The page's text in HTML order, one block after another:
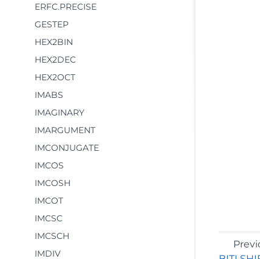
ERFC.PRECISE
GESTEP
HEX2BIN
HEX2DEC
HEX2OCT
IMABS
IMAGINARY
IMARGUMENT
IMCONJUGATE
IMCOS
IMCOSH
IMCOT
IMCSC
IMCSCH
IMDIV